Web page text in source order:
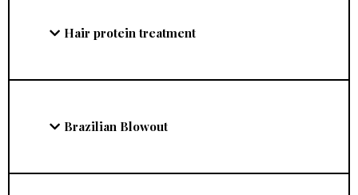
Hair protein treatment
Brazilian Blowout